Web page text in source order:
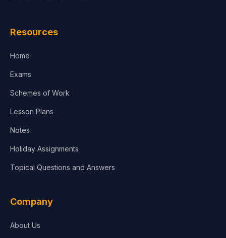
Resources
Home
Exams
Schemes of Work
Lesson Plans
Notes
Holiday Assignments
Topical Questions and Answers
Company
About Us